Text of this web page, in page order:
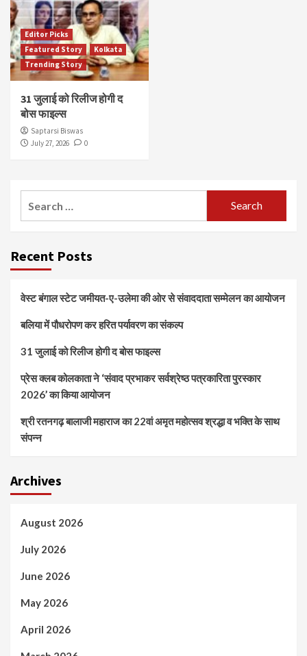
Editor Picks
Featured Story
Kolkata
Trending Story
31 जुलाई को रिलीज होगी द
बोस फाइल्स
Saptarsi Biswas
July 27, 2026
0
Recent Posts
वेस्ट बंगाल स्टेट जमीयत-ए-उलेमा की ओर से संवाददाता सम्मेलन का आयोजन
बलिया में पौधरोपण कर हरित पर्यावरण का संकल्प
31 जुलाई को रिलीज होगी द बोस फाइल्स
प्रेस क्लब कोलकाता ने ‘संवाद प्रभाकर सर्वश्रेष्ठ पत्रकारिता पुरस्कार
2026’ का किया आयोजन
श्री रतनगढ़ बालाजी महाराज का 22वां अमृत महोत्सव श्रद्धा व भक्ति के साथ
संपन्न
Archives
August 2026
July 2026
June 2026
May 2026
April 2026